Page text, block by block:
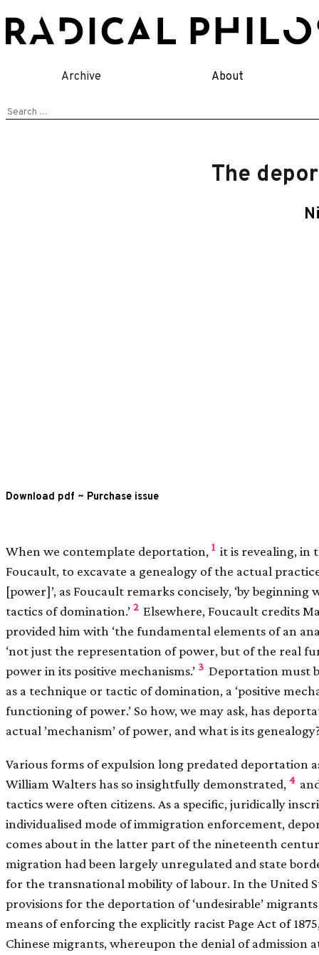
to
content
Archive About
Search
The
Download pdf ~ Purchase issue
When we contemplate deportation, 1 it is revealing, in
Foucault, to excavate a genealogy of the actual
[power]’, as Foucault remarks concisely, ‘by
tactics of domination.’ 2 Elsewhere, Foucault credits
provided him with ‘the fundamental elements of an
‘not just the representation of power, but of the real
power in its positive mechanisms.’ 3 Deportation must
as a technique or tactic of domination, a ‘positive
functioning of power.’ So how, we may ask, has
actual ’mechanism’ of power, and what is its
Various forms of expulsion long predated deportation
William Walters has so insightfully demonstrated, 4
tactics were often citizens. As a specific, juridically
individualised mode of immigration enforcement,
comes about in the latter part of the nineteenth
migration had been largely unregulated and state
for the transnational mobility of labour. In the United
provisions for the deportation of ‘undesirable’
means of enforcing the explicitly racist Page Act of
Chinese migrants, whereupon the denial of admission